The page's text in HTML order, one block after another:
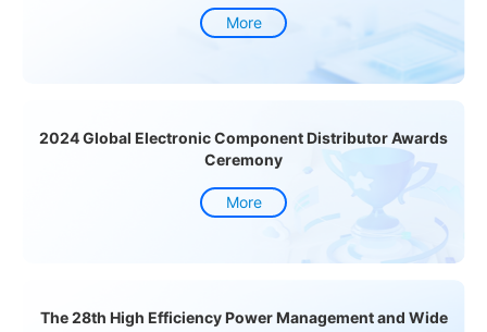
More
2024 Global Electronic Component Distributor Awards
Ceremony
More
The 28th High Efficiency Power Management and Wide